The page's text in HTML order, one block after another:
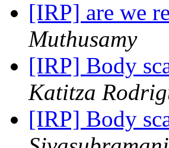
[IRP] are we
Muthusamy
[IRP] Body
Katitza
[IRP] Body